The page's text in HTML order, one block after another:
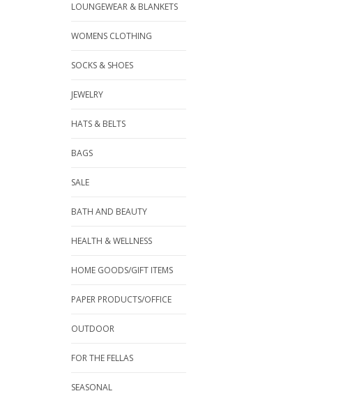
LOUNGEWEAR & BLANKETS
WOMENS CLOTHING
SOCKS & SHOES
JEWELRY
HATS & BELTS
BAGS
SALE
BATH AND BEAUTY
HEALTH & WELLNESS
HOME GOODS/GIFT ITEMS
PAPER PRODUCTS/OFFICE
OUTDOOR
FOR THE FELLAS
SEASONAL